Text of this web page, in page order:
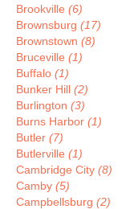
Brookville (6)
Brownsburg (17)
Brownstown (8)
Bruceville (1)
Buffalo (1)
Bunker Hill (2)
Burlington (3)
Burns Harbor (1)
Butler (7)
Butlerville (1)
Cambridge City (8)
Camby (5)
Campbellsburg (2)